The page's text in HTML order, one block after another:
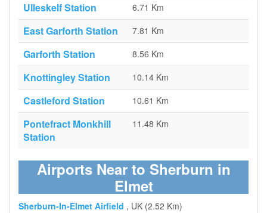
Ulleskelf Station 6.71 Km
East Garforth Station 7.81 Km
Garforth Station 8.56 Km
Knottingley Station 10.14 Km
Castleford Station 10.61 Km
Pontefract Monkhill
Station
11.48 Km
Airports Near to Sherburn in
Elmet
Sherburn-In-Elmet Airfield , UK (2.52 Km)